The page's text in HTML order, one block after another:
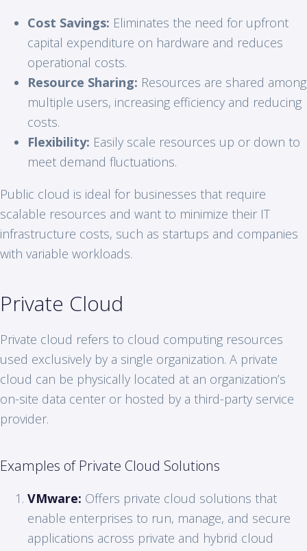
Cost Savings: Eliminates the need for upfront
capital expenditure on hardware and reduces
operational costs.
Resource Sharing: Resources are shared among
multiple users, increasing efficiency and reducing
costs.
Flexibility: Easily scale resources up or down to
meet demand fluctuations.
Public cloud is ideal for businesses that require
scalable resources and want to minimize their IT
infrastructure costs, such as startups and companies
with variable workloads.
Private Cloud
Private cloud refers to cloud computing resources
used exclusively by a single organization. A private
cloud can be physically located at an organization’s
on-site data center or hosted by a third-party service
provider.
Examples of Private Cloud Solutions
VMware: Offers private cloud solutions that
enable enterprises to run, manage, and secure
applications across private and hybrid cloud